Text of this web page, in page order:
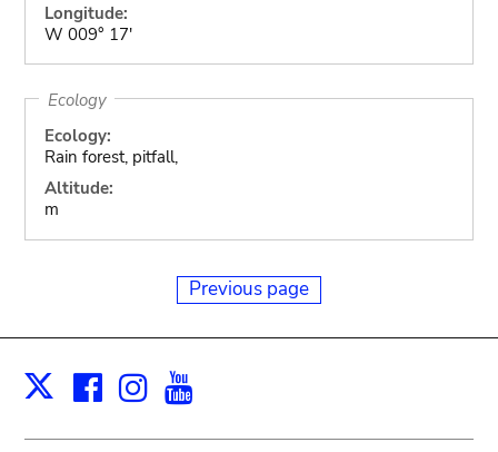
Longitude:
W 009° 17'
Ecology
Ecology:
Rain forest, pitfall,
Altitude:
m
Previous page
X Facebook
Instagram